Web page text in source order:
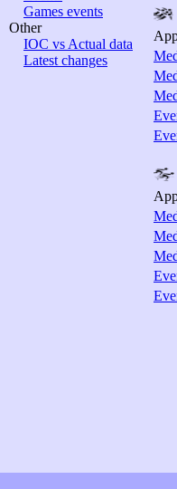
Games events
Other
IOC vs Actual data
Latest changes